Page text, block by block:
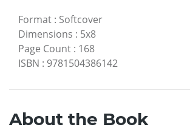
Format : Softcover
Dimensions : 5x8
Page Count : 168
ISBN : 9781504386142
About the Book